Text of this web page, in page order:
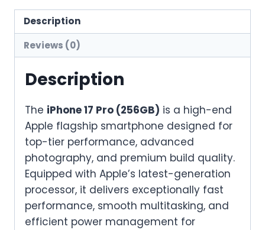
256GB,
100%
Battery
quantity
Description
Reviews (0)
Description
The iPhone 17 Pro (256GB) is a high-end
Apple flagship smartphone designed for
top-tier performance, advanced
photography, and premium build quality.
Equipped with Apple’s latest-generation
processor, it delivers exceptionally fast
performance, smooth multitasking, and
efficient power management for